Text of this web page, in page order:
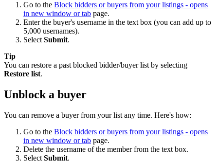
Go to the Block bidders or buyers from your listings - opens
in new window or tab page.
Enter the buyer's username in the text box (you can add up to
5,000 usernames).
Select Submit.
Tip
You can restore a past blocked bidder/buyer list by selecting
Restore list.
Unblock a buyer
You can remove a buyer from your list any time. Here's how:
Go to the Block bidders or buyers from your listings - opens
in new window or tab page.
Delete the username of the member from the text box.
Select Submit.